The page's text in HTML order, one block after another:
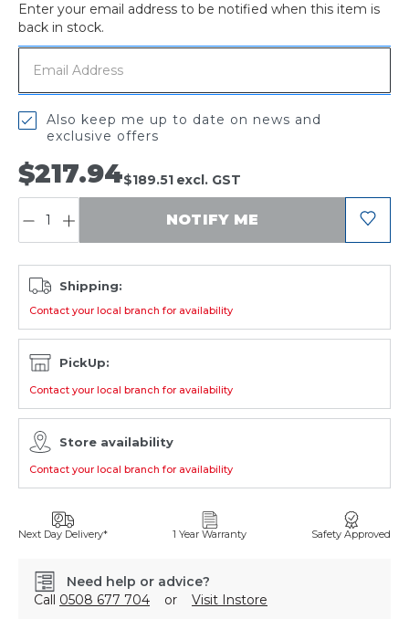
$217.94$189.51 excl. GST
Enter your email address to be notified when this item is
back in stock.
NOTIFY ME
Also keep me up to date on news and
exclusive offers
Out
of
stock
Shipping:
Contact your local branch for availability
PickUp:
Contact your local branch for availability
Store availability
Contact your local branch for availability
Next Day Delivery* 1 Year Warranty Safety Approved
Need help or advice?
Call 0508 677 704 or Visit Instore